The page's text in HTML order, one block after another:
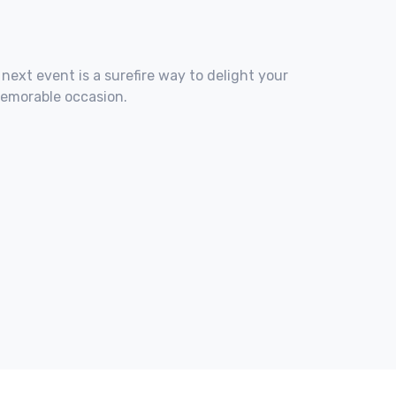
event is a surefire way to delight your
occasion.